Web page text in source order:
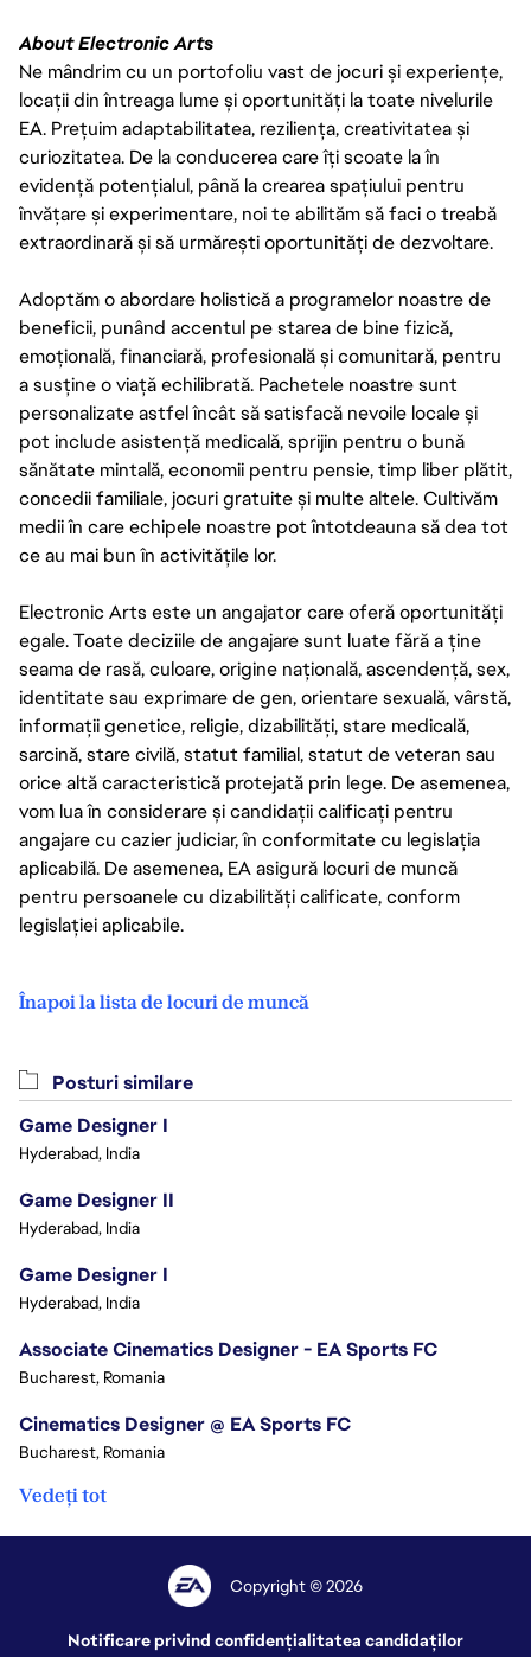
About Electronic Arts
Ne mândrim cu un portofoliu vast de jocuri și experiențe,
locații din întreaga lume și oportunități la toate nivelurile
EA. Prețuim adaptabilitatea, reziliența, creativitatea și
curiozitatea. De la conducerea care îți scoate la în
evidență potențialul, până la crearea spațiului pentru
învățare și experimentare, noi te abilităm să faci o treabă
extraordinară și să urmărești oportunități de dezvoltare.
Adoptăm o abordare holistică a programelor noastre de
beneficii, punând accentul pe starea de bine fizică,
emoțională, financiară, profesională și comunitară, pentru
a susține o viață echilibrată. Pachetele noastre sunt
personalizate astfel încât să satisfacă nevoile locale și
pot include asistență medicală, sprijin pentru o bună
sănătate mintală, economii pentru pensie, timp liber plătit,
concedii familiale, jocuri gratuite și multe altele. Cultivăm
medii în care echipele noastre pot întotdeauna să dea tot
ce au mai bun în activitățile lor.
Electronic Arts este un angajator care oferă oportunități
egale. Toate deciziile de angajare sunt luate fără a ține
seama de rasă, culoare, origine națională, ascendență, sex,
identitate sau exprimare de gen, orientare sexuală, vârstă,
informații genetice, religie, dizabilități, stare medicală,
sarcină, stare civilă, statut familial, statut de veteran sau
orice altă caracteristică protejată prin lege. De asemenea,
vom lua în considerare și candidații calificați pentru
angajare cu cazier judiciar, în conformitate cu legislația
aplicabilă. De asemenea, EA asigură locuri de muncă
pentru persoanele cu dizabilități calificate, conform
legislației aplicabile.
Înapoi la lista de locuri de muncă
Posturi similare
Game Designer I
Hyderabad, India
Game Designer II
Hyderabad, India
Game Designer I
Hyderabad, India
Associate Cinematics Designer - EA Sports FC
Bucharest, Romania
Cinematics Designer @ EA Sports FC
Bucharest, Romania
Vedeți tot
Copyright © 2026
Notificare privind confidențialitatea candidaților